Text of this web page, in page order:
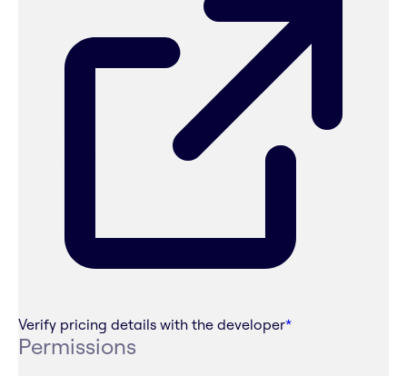
Verify pricing details with the developer*
Permissions